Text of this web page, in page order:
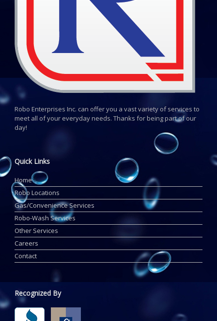
Robo Enterprises Inc. can offer you a vast variety of services to
meet all of your everyday needs. Thanks for being part of our
day!
Quick Links
Home
Robo Locations
Gas/Convenience Services
Robo-Wash Services
Other Services
Careers
Contact
Recognized By